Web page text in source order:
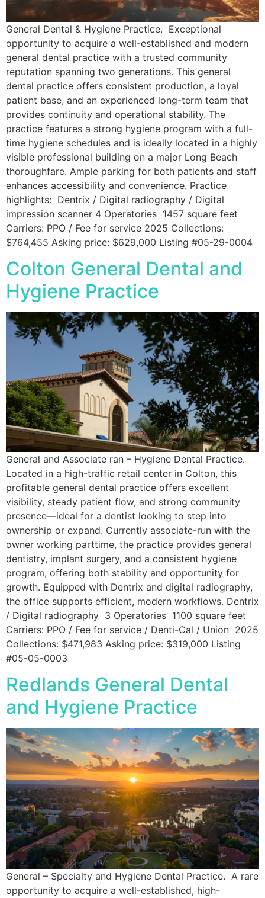
General Dental & Hygiene Practice. Exceptional
opportunity to acquire a well-established and modern
general dental practice with a trusted community
reputation spanning two generations. This general
dental practice offers consistent production, a loyal
patient base, and an experienced long-term team that
provides continuity and operational stability. The
practice features a strong hygiene program with a full-
time hygiene schedules and is ideally located in a highly
visible professional building on a major Long Beach
thoroughfare. Ample parking for both patients and staff
enhances accessibility and convenience. Practice
highlights: Dentrix / Digital radiography / Digital
impression scanner 4 Operatories 1457 square feet
Carriers: PPO / Fee for service 2025 Collections:
$764,455 Asking price: $629,000 Listing #05-29-0004
Colton General Dental and
Hygiene Practice
General and Associate ran – Hygiene Dental Practice.
Located in a high-traffic retail center in Colton, this
profitable general dental practice offers excellent
visibility, steady patient flow, and strong community
presence—ideal for a dentist looking to step into
ownership or expand. Currently associate-run with the
owner working parttime, the practice provides general
dentistry, implant surgery, and a consistent hygiene
program, offering both stability and opportunity for
growth. Equipped with Dentrix and digital radiography,
the office supports efficient, modern workflows. Dentrix
/ Digital radiography 3 Operatories 1100 square feet
Carriers: PPO / Fee for service / Denti-Cal / Union 2025
Collections: $471,983 Asking price: $319,000 Listing
#05-05-0003
Redlands General Dental
and Hygiene Practice
General – Specialty and Hygiene Dental Practice. A rare
opportunity to acquire a well-established, high-